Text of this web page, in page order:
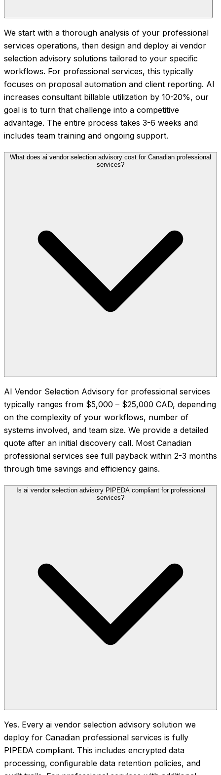
We start with a thorough analysis of your professional
services operations, then design and deploy ai vendor
selection advisory solutions tailored to your specific
workflows. For professional services, this typically
focuses on proposal automation and client reporting. AI
increases consultant billable utilization by 10-20%, our
goal is to turn that challenge into a competitive
advantage. The entire process takes 3-6 weeks and
includes team training and ongoing support.
What does ai vendor selection advisory cost for Canadian professional
services?
AI Vendor Selection Advisory for professional services
typically ranges from $5,000 – $25,000 CAD, depending
on the complexity of your workflows, number of
systems involved, and team size. We provide a detailed
quote after an initial discovery call. Most Canadian
professional services see full payback within 2-3 months
through time savings and efficiency gains.
Is ai vendor selection advisory PIPEDA compliant for professional
services?
Yes. Every ai vendor selection advisory solution we
deploy for Canadian professional services is fully
PIPEDA compliant. This includes encrypted data
processing, configurable data retention policies, and